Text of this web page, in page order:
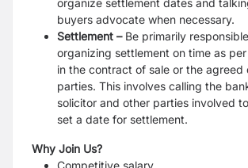
organize settlement dates and
buyers advocate when necessary.
Settlement –Be primarily
organizing settlement on time as
in the contract of sale or the agreed
parties. This involves calling the
solicitor and other parties involved
set a date for settlement.
Why Join Us?
Competitive salary